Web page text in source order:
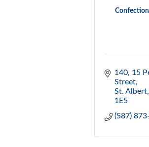
140, 15
Street
St. Albert
1E5
(587)